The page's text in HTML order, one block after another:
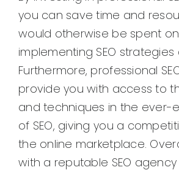
you can save time and
would otherwise be spent
implementing SEO
Furthermore, professional
provide you with access to
and techniques in the ever-
of SEO, giving you a
the online marketplace.
with a reputable SEO